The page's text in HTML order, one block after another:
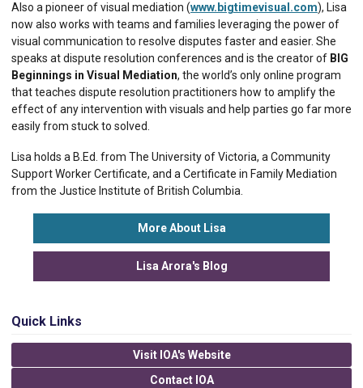
Also a pioneer of visual mediation (www.bigtimevisual.com), Lisa
now also works with teams and families leveraging the power of
visual communication to resolve disputes faster and easier. She
speaks at dispute resolution conferences and is the creator of BIG
Beginnings in Visual Mediation, the world’s only online program
that teaches dispute resolution practitioners how to amplify the
effect of any intervention with visuals and help parties go far more
easily from stuck to solved.
Lisa holds a B.Ed. from The University of Victoria, a Community
Support Worker Certificate, and a Certificate in Family Mediation
from the Justice Institute of British Columbia.
More About Lisa
Lisa Arora's Blog
Quick Links
Visit IOA's Website
Contact IOA